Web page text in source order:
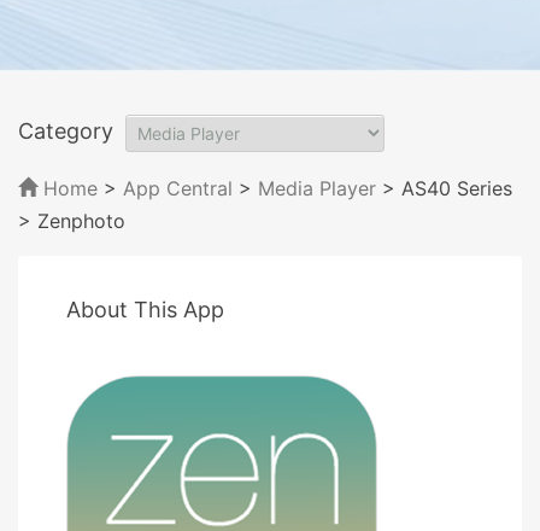
Category
Home > App Central > Media Player > AS40 Series
> Zenphoto
About This App